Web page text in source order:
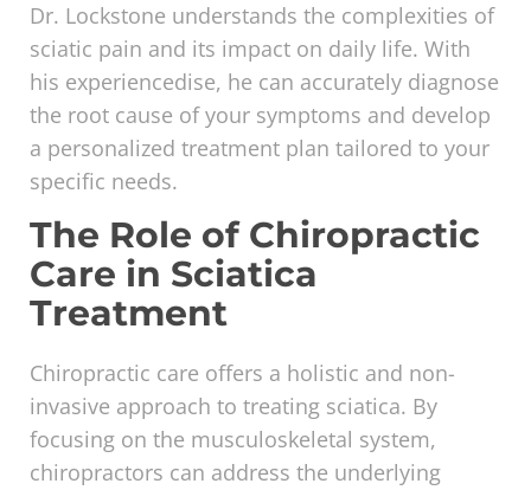
Dr. Lockstone understands the complexities of
sciatic pain and its impact on daily life. With
his experiencedise, he can accurately diagnose
the root cause of your symptoms and develop
a personalized treatment plan tailored to your
specific needs.
The Role of Chiropractic
Care in Sciatica
Treatment
Chiropractic care offers a holistic and non-
invasive approach to treating sciatica. By
focusing on the musculoskeletal system,
chiropractors can address the underlying